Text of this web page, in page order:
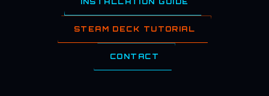
STEAM DECK TUTORIAL
CONTACT